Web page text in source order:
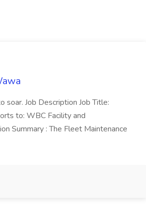
soar. Job Description Job Title:
to: WBC Facility and
Summary : The Fleet Maintenance